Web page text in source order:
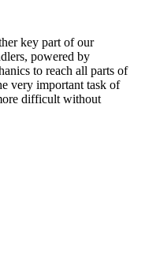
key part of our
powered by
to reach all parts of
very important task of
difficult without